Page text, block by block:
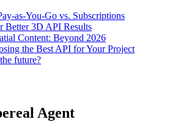
as-You-Go vs. Subscriptions
Better 3D API Results
Content: Beyond 2026
the Best API for Your Project
future?
Agent